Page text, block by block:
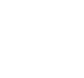
in, Color: Black, Size: S